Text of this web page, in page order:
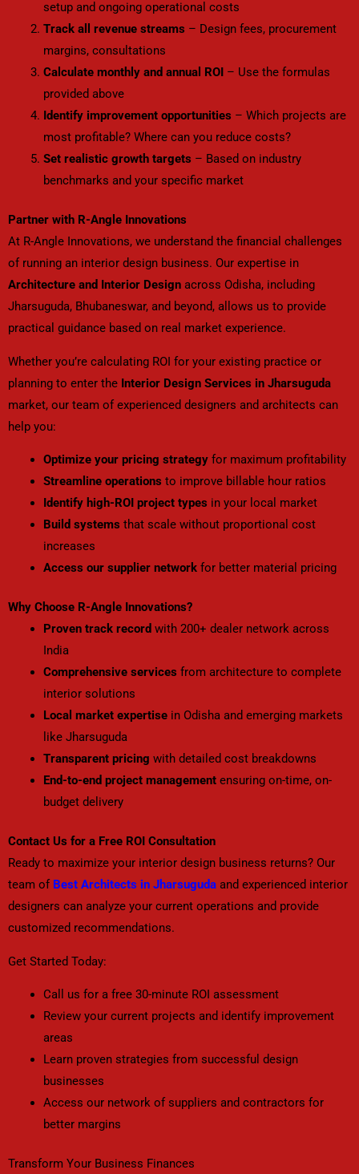
setup and ongoing operational costs
Track all revenue streams – Design fees, procurement
margins, consultations
Calculate monthly and annual ROI– Use the formulas
provided above
Identify improvement opportunities – Which projects are
most profitable? Where can you reduce costs?
Set realistic growth targets – Based on industry
benchmarks and your specific market
Partner with R-Angle Innovations
At R-Angle Innovations, we understand the financial challenges
of running an interior design business. Our expertise in
Architecture and Interior Design across Odisha, including
Jharsuguda, Bhubaneswar, and beyond, allows us to provide
practical guidance based on real market experience.
Whether you’re calculating ROI for your existing practice or
planning to enter the Interior Design Services in Jharsuguda
market, our team of experienced designers and architects can
help you:
Optimize your pricing strategyfor maximum profitability
Streamline operations to improve billable hour ratios
Identify high-ROI project types in your local market
Build systems that scale without proportional cost
increases
Access our supplier networkfor better material pricing
Why Choose R-Angle Innovations?
Proven track record with 200+ dealer network across
India
Comprehensive services from architecture to complete
interior solutions
Local market expertisein Odisha and emerging markets
like Jharsuguda
Transparent pricing with detailed cost breakdowns
End-to-end project managementensuring on-time, on-
budget delivery
Contact Us for a Free ROI Consultation
Ready to maximize your interior design business returns? Our
team of Best Architects in Jharsuguda and experienced interior
designers can analyze your current operations and provide
customized recommendations.
Get Started Today:
Call us for a free 30-minute ROI assessment
Review your current projects and identify improvement
areas
Learn proven strategies from successful design
businesses
Access our network of suppliers and contractors for
better margins
Transform Your Business Finances